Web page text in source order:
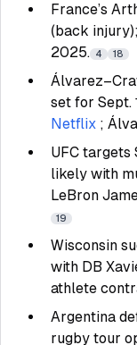
France’s
(back
2025. 4 18
set for Sept.
Netflix ;
UFC targets
likely with
LeBron
19
Wisconsin
with DB
athlete
Argentina
rugby tour